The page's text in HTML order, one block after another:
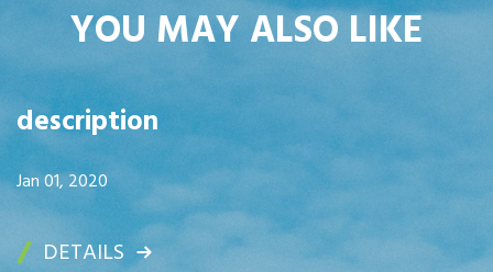
YOU MAY ALSO LIKE
description
Jan 01, 2020
DETAILS